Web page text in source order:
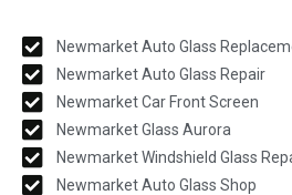
Newmarket Auto Glass
Newmarket Auto Glass Repair
Newmarket Car Front Screen
Newmarket Glass Aurora
Newmarket Windshield Glass
Newmarket Auto Glass Shop